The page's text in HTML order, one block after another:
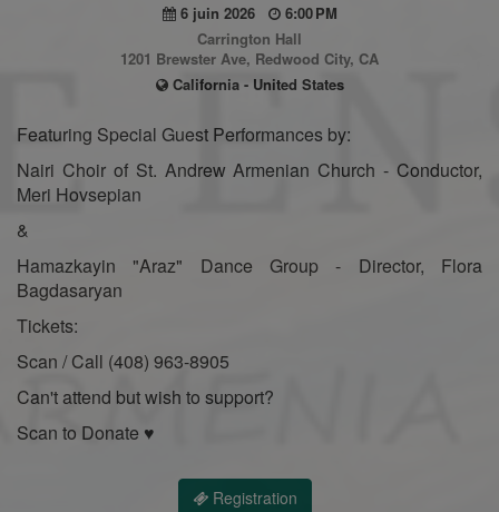
6 juin 2026
6:00 PM
Carrington Hall
1201 Brewster Ave, Redwood City, CA
California - United States
Featuring Special Guest Performances by:
Nairi Choir of St. Andrew Armenian Church - Conductor,
Meri Hovsepian
&
Hamazkayin "Araz" Dance Group - Director, Flora
Bagdasaryan
Tickets:
Scan / Call (408) 963-8905
Can't attend but wish to support?
Scan to Donate ♥
Registration